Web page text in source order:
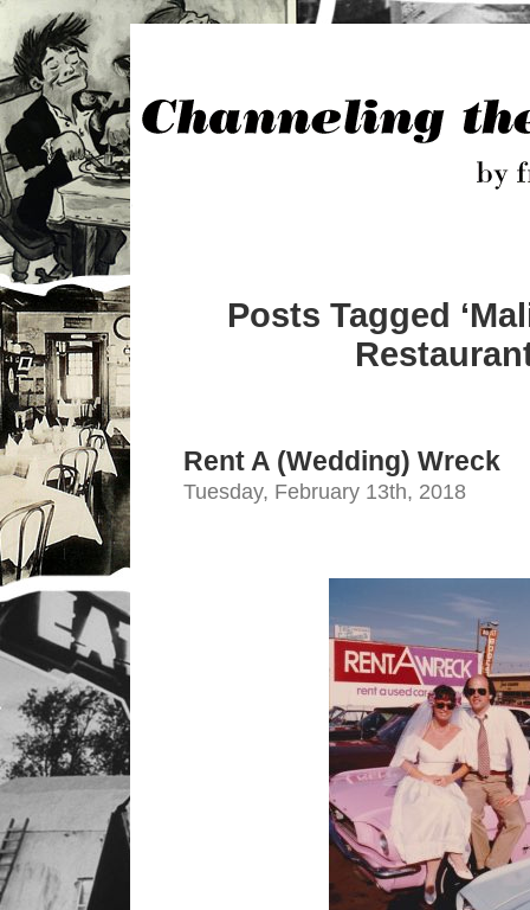
Posts Tagged
Rent A (Wedding) Wreck
Tuesday, February 13th, 2018